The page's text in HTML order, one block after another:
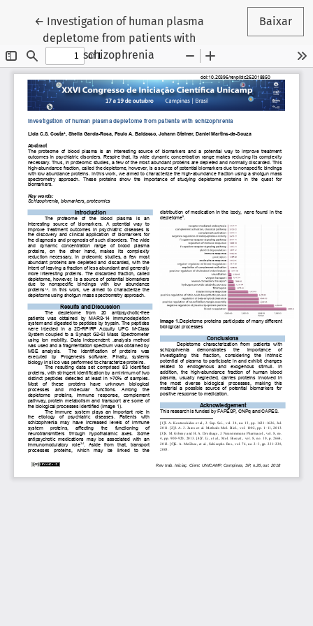
← Voltar aos Detalhes do Artigo
Investigation of human plasma
depletome from patients with
schizophrenia
Baixar